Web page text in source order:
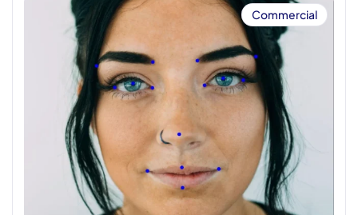
Commercial